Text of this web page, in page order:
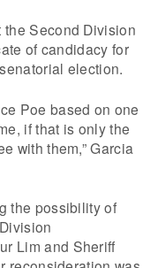
Second Division
of candidacy for
election.
Poe based on one
if that is only the
with them,” Garcia
the possibility of
Lim and Sheriff